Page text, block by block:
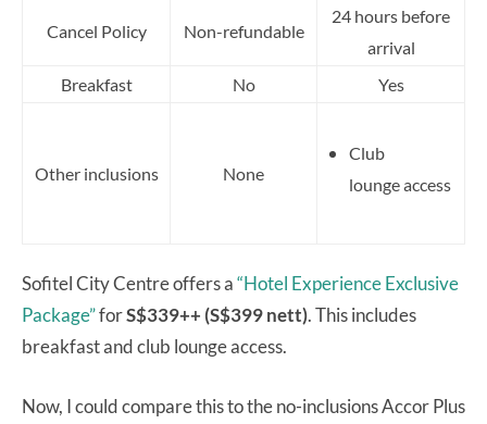
Cancel Policy Non-refundable
24 hours before
arrival
Breakfast
No Yes
Other inclusions None
Club
lounge access
Sofitel City Centre offers a“Hotel Experience Exclusive
Package”forS$339++ (S$399 nett). This includes
breakfast and club lounge access.
Now, I could compare this to the no-inclusions Accor Plus